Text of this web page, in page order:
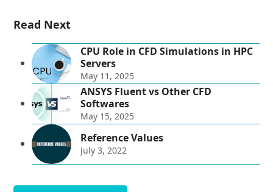
Read Next
CPU Role in CFD Simulations in HPC
Servers
May 11, 2025
ANSYS Fluent vs Other CFD
Softwares
May 15, 2025
Reference Values
July 3, 2022